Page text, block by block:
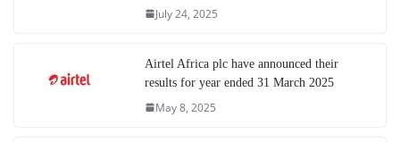
July 24, 2025
Airtel Africa plc have announced their
results for year ended 31 March 2025
May 8, 2025